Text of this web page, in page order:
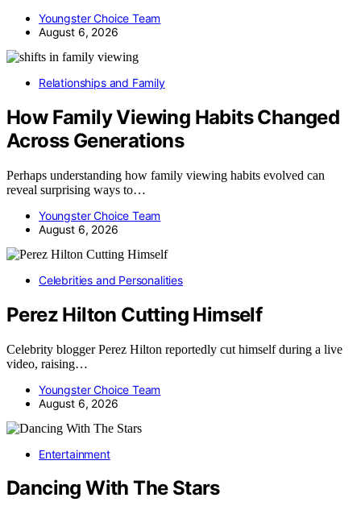
Youngster Choice Team
August 6, 2026
Relationships and Family
How Family Viewing Habits Changed
Across Generations
Perhaps understanding how family viewing habits evolved can
reveal surprising ways to…
Youngster Choice Team
August 6, 2026
Celebrities and Personalities
Perez Hilton Cutting Himself
Celebrity blogger Perez Hilton reportedly cut himself during a live
video, raising…
Youngster Choice Team
August 6, 2026
Entertainment
Dancing With The Stars